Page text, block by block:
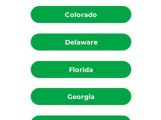
Colorado
Delaware
Florida
Georgia